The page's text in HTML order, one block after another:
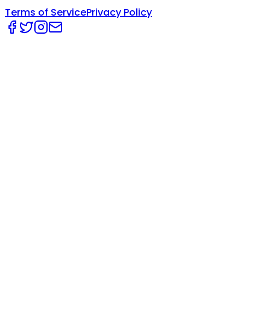
Terms of ServicePrivacy Policy